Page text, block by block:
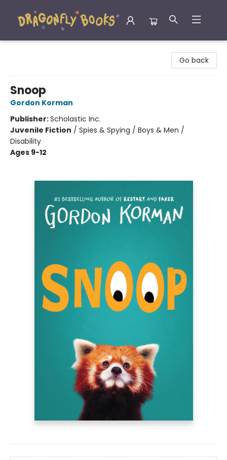
Go back
Snoop
Gordon Korman
Publisher:Scholastic Inc.
Juvenile Fiction / Spies & Spying / Boys & Men /
Disability
Ages 9-12